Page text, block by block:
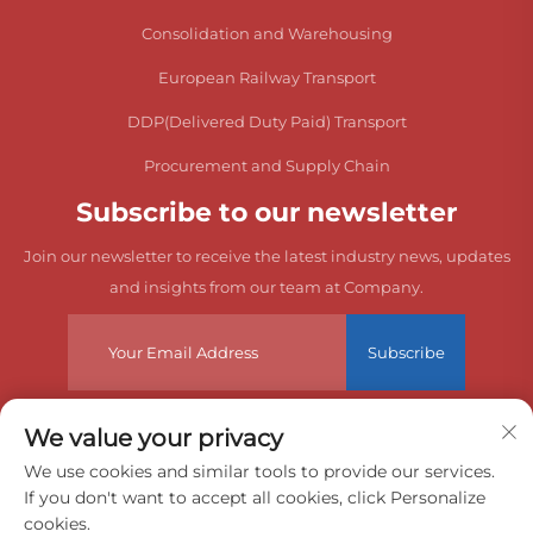
Consolidation and Warehousing
European Railway Transport
DDP(Delivered Duty Paid) Transport
Procurement and Supply Chain
Subscribe to our newsletter
Join our newsletter to receive the latest industry news, updates
and insights from our team at Company.
Subscribe
Copyright © 2026 China Dongguan Zeyuan International Freight
Agency Co., Ltd. All rights reserved.
We value your privacy
We use cookies and similar tools to provide our services.
If you don't want to accept all cookies, click Personalize
cookies.